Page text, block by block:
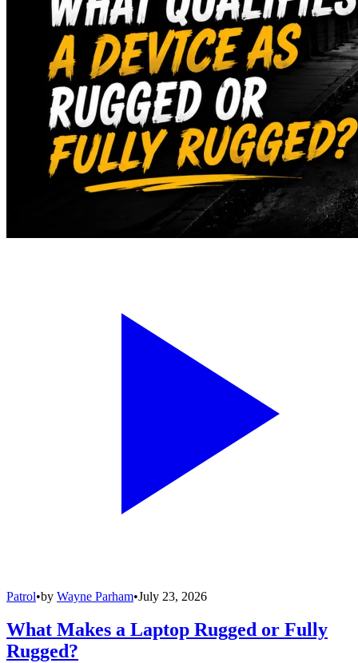
Patrol•by Wayne Parham•July 23, 2026
What Makes a Laptop Rugged or Fully
Rugged?